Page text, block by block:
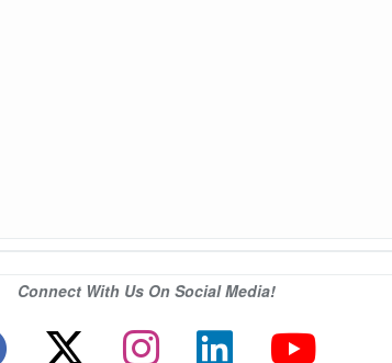
Connect With Us On Social Media!